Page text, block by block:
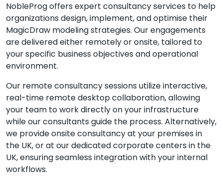
NobleProg offers expert consultancy services to help
organizations design, implement, and optimise their
MagicDraw modeling strategies. Our engagements
are delivered either remotely or onsite, tailored to
your specific business objectives and operational
environment.
Our remote consultancy sessions utilize interactive,
real-time remote desktop collaboration, allowing
your team to work directly on your infrastructure
while our consultants guide the process. Alternatively,
we provide onsite consultancy at your premises in
the UK, or at our dedicated corporate centers in the
UK, ensuring seamless integration with your internal
workflows.